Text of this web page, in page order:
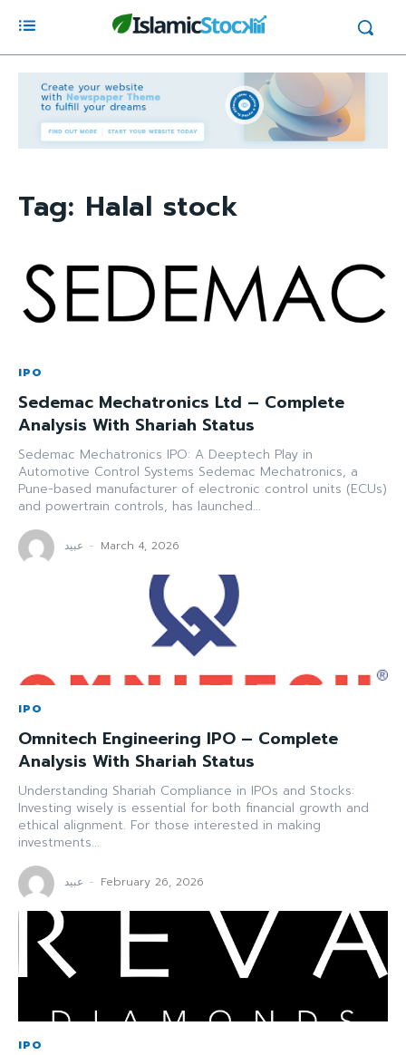
Tag: Halal stock
IPO
Sedemac Mechatronics Ltd – Complete
Analysis With Shariah Status
Sedemac Mechatronics IPO: A Deeptech Play in
Automotive Control Systems Sedemac Mechatronics, a
Pune-based manufacturer of electronic control units (ECUs)
and powertrain controls, has launched...
عبید - March 4, 2026
IPO
Omnitech Engineering IPO – Complete
Analysis With Shariah Status
Understanding Shariah Compliance in IPOs and Stocks:
Investing wisely is essential for both financial growth and
ethical alignment. For those interested in making
investments...
عبید - February 26, 2026
IPO